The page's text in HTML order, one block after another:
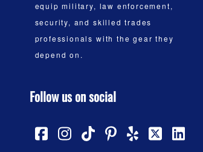
equip military, law enforcement,
security, and skilled trades
professionals with the gear they
depend on.
Follow us on social